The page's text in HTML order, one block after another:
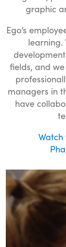
graphic
Ego’s
learning.
fields, and
managers in
have